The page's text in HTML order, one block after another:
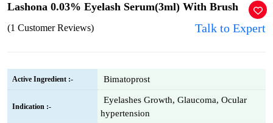
Lashona 0.03% Eyelash Serum(3ml) With Brush
(1 Customer Reviews) Talk to Expert
Active Ingredient :- Bimatoprost
Indication :-
Eyelashes Growth, Glaucoma, Ocular
hypertension